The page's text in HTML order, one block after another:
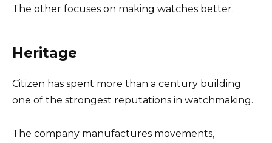
The other focuses on making watches better.
Heritage
Citizen has spent more than a century building
one of the strongest reputations in watchmaking.
The company manufactures movements,